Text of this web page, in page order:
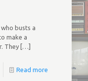
busts a
make a
They[…]
Read more